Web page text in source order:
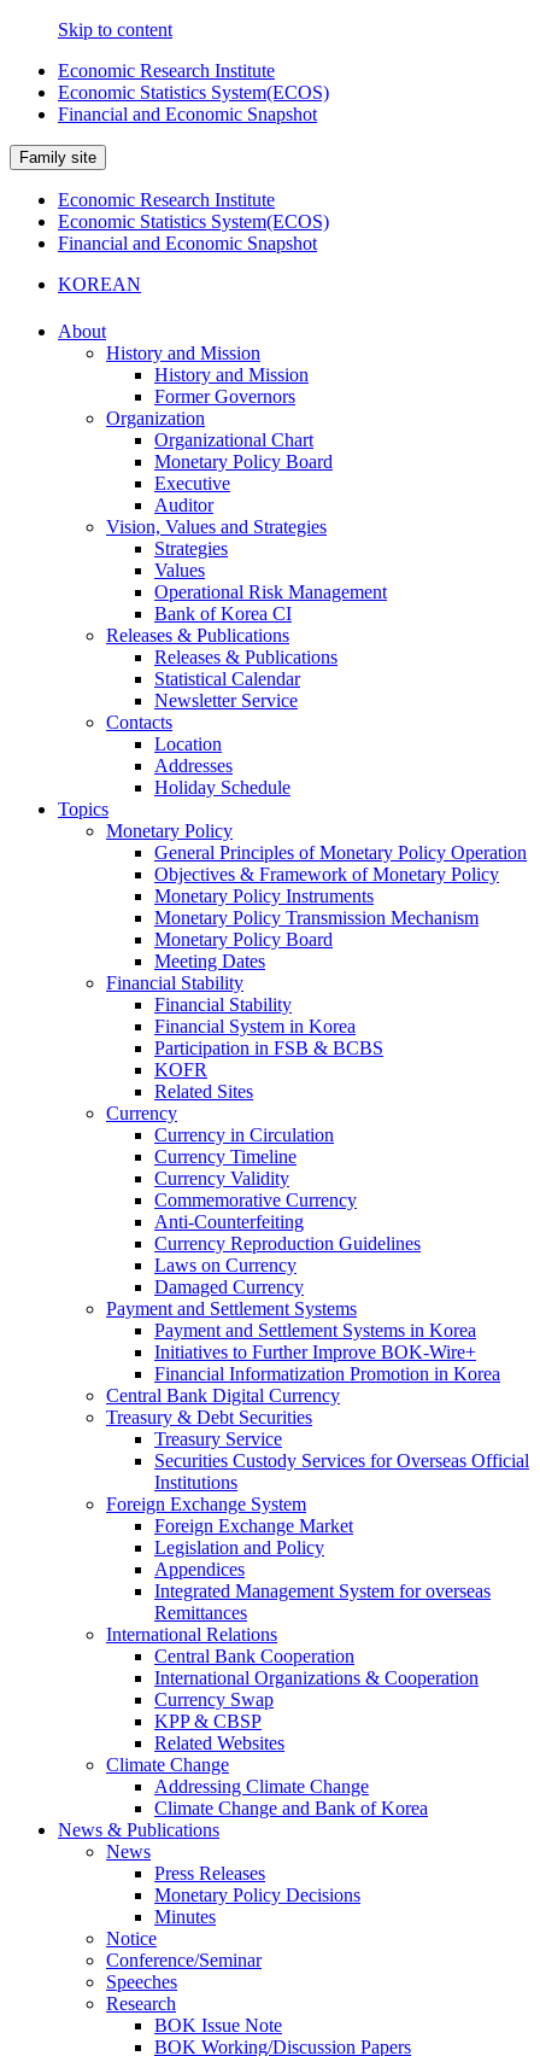
Skip to content
Economic Research Institute
Economic Statistics System(ECOS)
Financial and Economic Snapshot
Family site
Economic Research Institute
Economic Statistics System(ECOS)
Financial and Economic Snapshot
KOREAN
About
History and Mission
History and Mission
Former Governors
Organization
Organizational Chart
Monetary Policy Board
Executive
Auditor
Vision, Values and Strategies
Strategies
Values
Operational Risk Management
Bank of Korea CI
Releases & Publications
Releases & Publications
Statistical Calendar
Newsletter Service
Contacts
Location
Addresses
Holiday Schedule
Topics
Monetary Policy
General Principles of Monetary Policy Operation
Objectives & Framework of Monetary Policy
Monetary Policy Instruments
Monetary Policy Transmission Mechanism
Monetary Policy Board
Meeting Dates
Financial Stability
Financial Stability
Financial System in Korea
Participation in FSB & BCBS
KOFR
Related Sites
Currency
Currency in Circulation
Currency Timeline
Currency Validity
Commemorative Currency
Anti-Counterfeiting
Currency Reproduction Guidelines
Laws on Currency
Damaged Currency
Payment and Settlement Systems
Payment and Settlement Systems in Korea
Initiatives to Further Improve BOK-Wire+
Financial Informatization Promotion in Korea
Central Bank Digital Currency
Treasury & Debt Securities
Treasury Service
Securities Custody Services for Overseas Official
Institutions
Foreign Exchange System
Foreign Exchange Market
Legislation and Policy
Appendices
Integrated Management System for overseas
Remittances
International Relations
Central Bank Cooperation
International Organizations & Cooperation
Currency Swap
KPP & CBSP
Related Websites
Climate Change
Addressing Climate Change
Climate Change and Bank of Korea
News & Publications
News
Press Releases
Monetary Policy Decisions
Minutes
Notice
Conference/Seminar
Speeches
Research
BOK Issue Note
BOK Working/Discussion Papers